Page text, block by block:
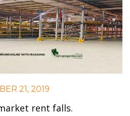
21, 2019
rent falls.